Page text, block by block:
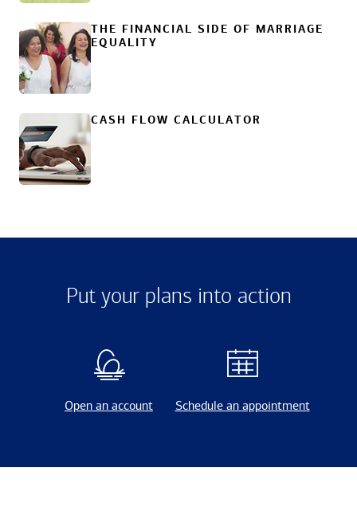
THE FINANCIAL SIDE OF MARRIAGE
EQUALITY
CASH FLOW CALCULATOR
Put your plans into action
Open an account Schedule an appointment